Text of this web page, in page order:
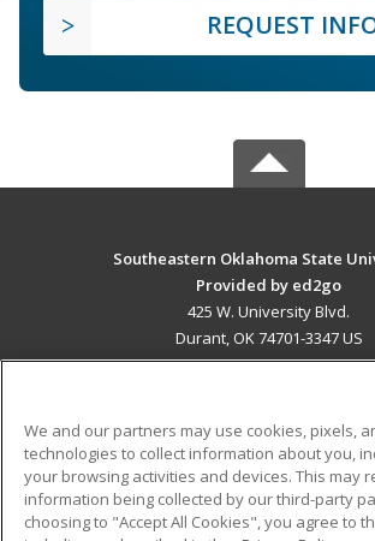
REQUEST
Southeastern Oklahoma State
Provided by ed2go
425 W. University Blvd.
Durant, OK 74701-3347 US
ADDITIONAL RESOURCES
Military
Financial Assistance
Student Blog
We and our partners may use cookies, pixels,
technologies to collect information about you,
your browsing activities and devices. This may
information being collected by our third-party
choosing to "Accept All Cookies", you agree to